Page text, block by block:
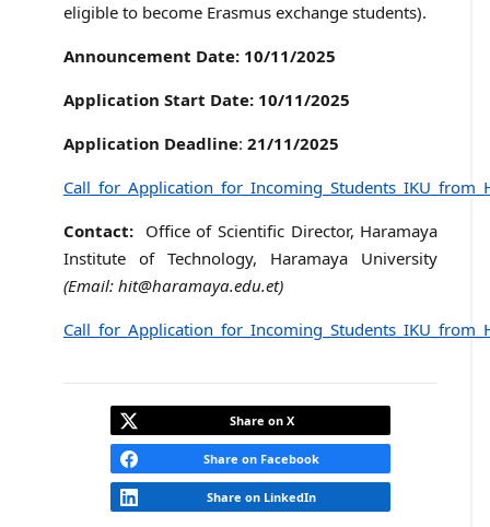
eligible to become Erasmus exchange students).
Announcement Date: 10/11/2025
Application Start Date: 10/11/2025
Application Deadline: 21/11/2025
Contact:Office of Scientific Director, Haramaya
Institute of Technology, Haramaya University
(Email: hit@haramaya.edu.et)
Share on X
Share on Facebook
Share on LinkedIn